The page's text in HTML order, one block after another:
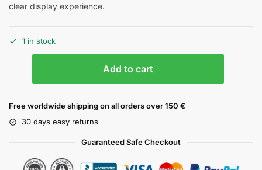
clear display experience.
1 in stock
Add to cart
Free worldwide shipping on all orders over 150 €
30 days easy returns
Guaranteed Safe Checkout